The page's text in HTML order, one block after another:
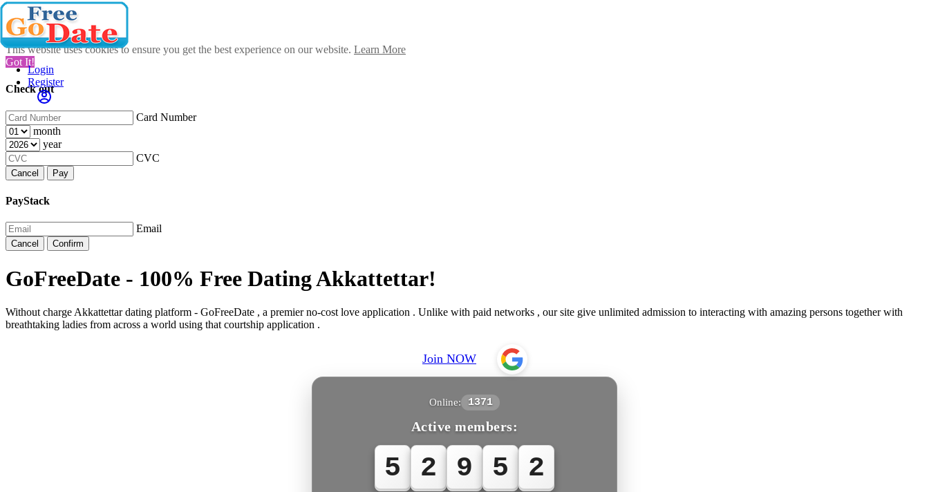
This website uses cookies to ensure you get the best experience on our website. Learn More
Got It!
Check out
Card Number
month
year
CVC
Cancel Pay
PayStack
Email
Cancel Confirm
Login
Register
GoFreeDate - 100% Free Dating Akkattettar!
Without charge Akkattettar dating platform - GoFreeDate , a premier no-cost love application . Unlike with paid networks , our site give unlimited admission to interacting with amazing persons together with
breathtaking ladies from across a world using that courtship application .
Join NOW
Online: 1371
Active members:
5 2 9 5 5